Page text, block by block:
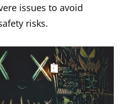
issues to avoid
risks.